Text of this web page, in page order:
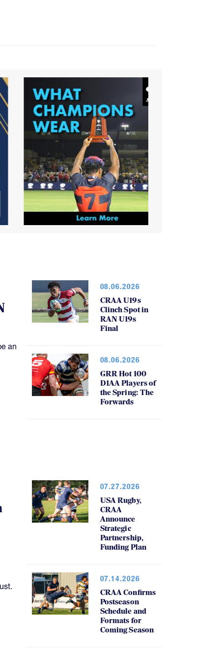
an
08.06.2026
CRAA U19s
Clinch Spot in
RAN U19s
Final
08.06.2026
GRR Hot 100
D1AA Players of
the Spring: The
Forwards
07.27.2026
USA Rugby,
CRAA
Announce
Strategic
Partnership,
Funding Plan
07.14.2026
CRAA Confirms
Postseason
Schedule and
Formats for
Coming Season